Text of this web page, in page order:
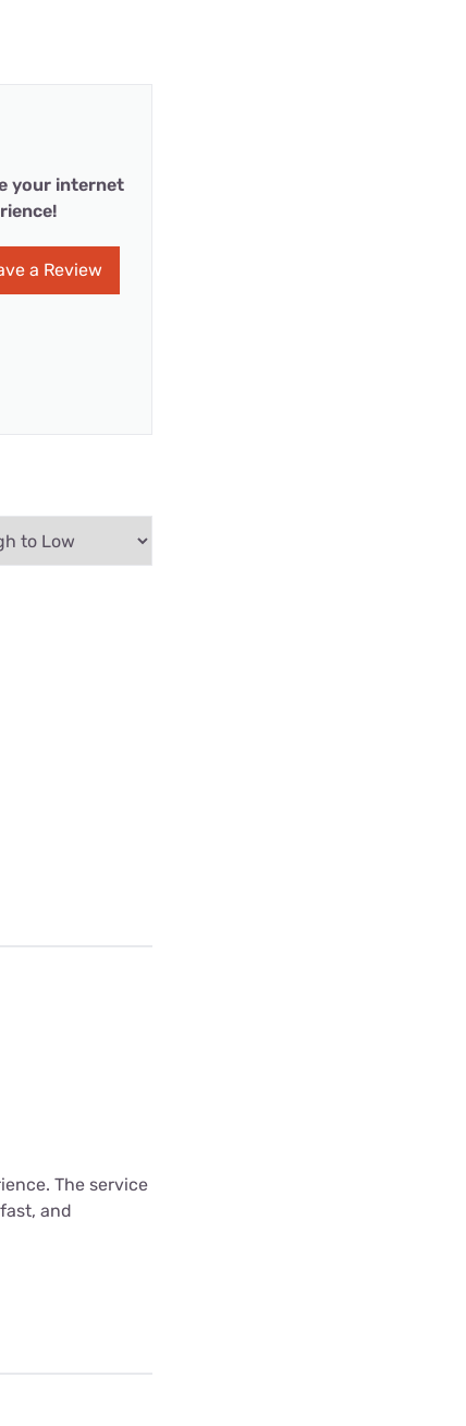
your internet
a Review
The service
and